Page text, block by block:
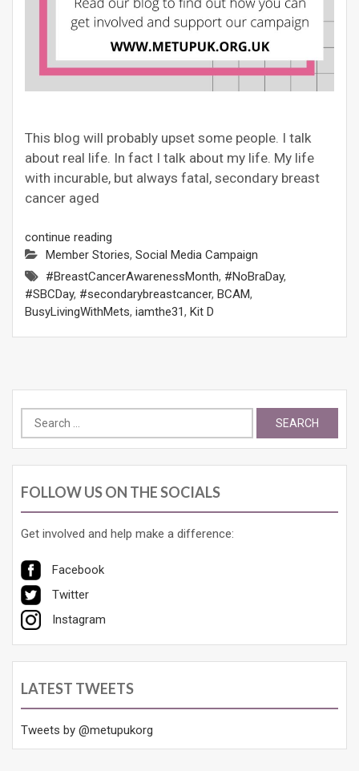
This blog will probably upset some people. I talk
about real life. In fact I talk about my life. My life
with incurable, but always fatal, secondary breast
cancer aged
continue reading
Member Stories, Social Media Campaign
#BreastCancerAwarenessMonth, #NoBraDay,
#SBCDay, #secondarybreastcancer, BCAM,
BusyLivingWithMets, iamthe31, Kit D
Search
for:
FOLLOW US ON THE SOCIALS
Get involved and help make a difference:
Facebook
Twitter
Instagram
LATEST TWEETS
Tweets by @metupukorg